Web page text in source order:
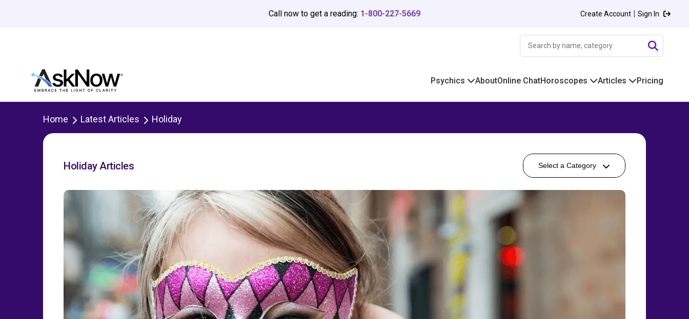
Call now to get a reading: 1-800-227-5669 Create Account | Sign In
Psychics AboutOnline ChatHoroscopes Articles Pricing
Home Latest Articles Holiday
Holiday Articles Select a Category